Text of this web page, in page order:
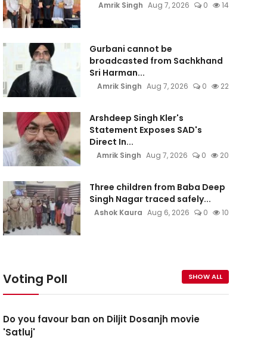
Amrik Singh Aug 7, 2026 0 14
Gurbani cannot be
broadcasted from Sachkhand
Sri Harman...
Amrik Singh Aug 7, 2026 0 22
Arshdeep Singh Kler's
Statement Exposes SAD's
Direct In...
Amrik Singh Aug 7, 2026 0 20
Three children from Baba Deep
Singh Nagar traced safely...
Ashok Kaura Aug 6, 2026 0 10
Voting Poll SHOW ALL
Do you favour ban on Diljit Dosanjh movie
'Satluj'